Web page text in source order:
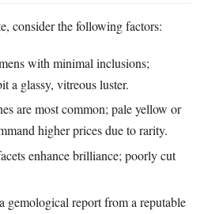
consider the following factors:
with minimal inclusions;
a glassy, vitreous luster.
are most common; pale yellow or
higher prices due to rarity.
enhance brilliance; poorly cut
gemological report from a reputable